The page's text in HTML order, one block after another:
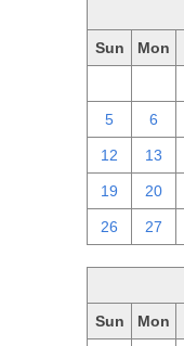
Sun Mon
5 6
12 13
19 20
26 27
Sun Mon